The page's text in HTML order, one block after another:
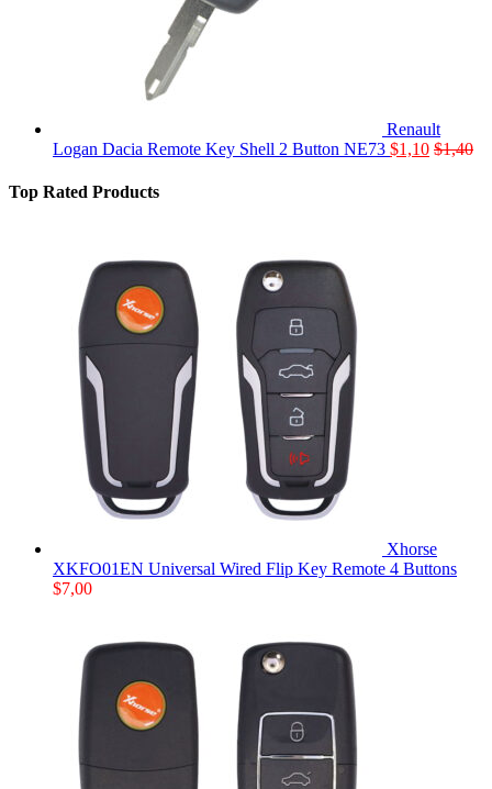
Renault
Logan Dacia Remote Key Shell 2 Button NE73 $1,10 $1,40
Top Rated Products
Xhorse
XKFO01EN Universal Wired Flip Key Remote 4 Buttons
$7,00